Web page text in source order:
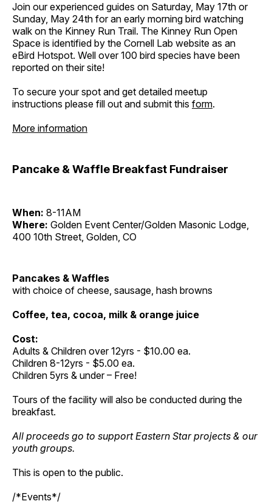
Join our experienced guides on Saturday, May 17th or
Sunday, May 24th for an early morning bird watching
walk on the Kinney Run Trail. The Kinney Run Open
Space is identified by the Cornell Lab website as an
eBird Hotspot. Well over 100 bird species have been
reported on their site!
To secure your spot and get detailed meetup
instructions please fill out and submit this form.
More information
Pancake & Waffle Breakfast Fundraiser
When: 8-11AM
Where: Golden Event Center/Golden Masonic Lodge,
400 10th Street, Golden, CO
Pancakes & Waffles
with choice of cheese, sausage, hash browns
Coffee, tea, cocoa, milk & orange juice
Cost:
Adults & Children over 12yrs - $10.00 ea.
Children 8-12yrs - $5.00 ea.
Children 5yrs & under – Free!
Tours of the facility will also be conducted during the
breakfast.
All proceeds go to support Eastern Star projects & our
youth groups.
This is open to the public.
/*Events*/